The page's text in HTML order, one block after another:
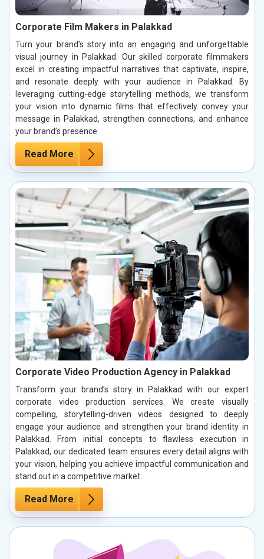
Corporate Film Makers in Palakkad
Turn your brand's story into an engaging and unforgettable
visual journey in Palakkad. Our skilled corporate filmmakers
excel in creating impactful narratives that captivate, inspire,
and resonate deeply with your audience in Palakkad. By
leveraging cutting-edge storytelling methods, we transform
your vision into dynamic films that effectively convey your
message in Palakkad, strengthen connections, and enhance
your brand’s presence.
Read More
Corporate Video Production Agency in Palakkad
Transform your brand’s story in Palakkad with our expert
corporate video production services. We create visually
compelling, storytelling-driven videos designed to deeply
engage your audience and strengthen your brand identity in
Palakkad. From initial concepts to flawless execution in
Palakkad, our dedicated team ensures every detail aligns with
your vision, helping you achieve impactful communication and
stand out in a competitive market.
Read More